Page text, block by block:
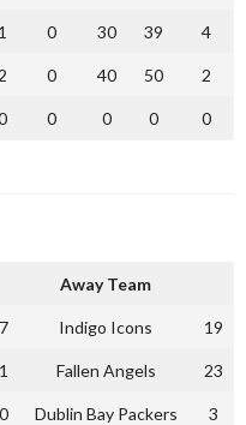
1 0 30 39 4
2 0 40 50 2
0 0 0 0
Away Team
Indigo Icons 19
Fallen Angels 23
Dublin Bay Packers 3